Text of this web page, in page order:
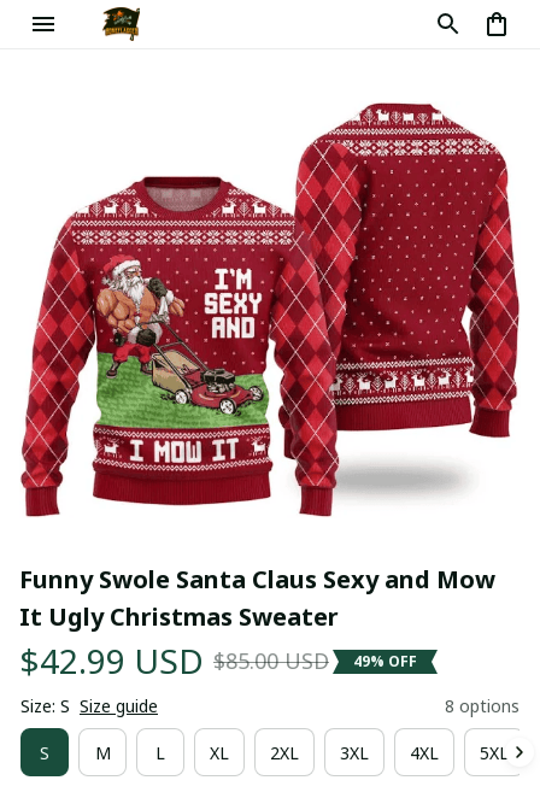
Funny Swole Santa Claus Sexy and Mow
It Ugly Christmas Sweater
$42.99 USD $85.00 USD 49% OFF
Size: S Size guide 8 options
S M L XL 2XL 3XL 4XL 5XL